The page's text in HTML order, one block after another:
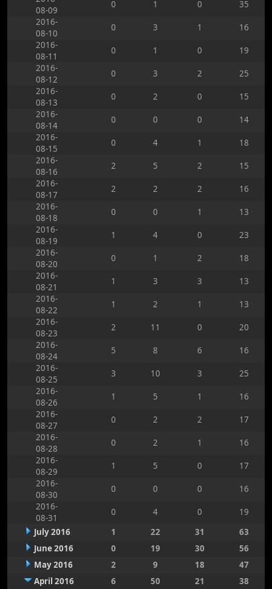
08-09
0 1 0
35
2016-
08-10
0 3 1
16
2016-
08-11
0 1 0
19
2016-
08-12
0 3 2
25
2016-
08-13
0 2 0
15
2016-
08-14
0 0 0
14
2016-
08-15
0 4 1
18
2016-
08-16
2 5 2
15
2016-
08-17
2 2 2
16
2016-
08-18
0 0 1
13
2016-
08-19
1 4 0
23
2016-
08-20
0 1 2
18
2016-
08-21
1 3 3
13
2016-
08-22
1 2 1
13
2016-
08-23
2 11 0
20
2016-
08-24
5 8 6
16
2016-
08-25
3 10 3
25
2016-
08-26
1 5 1
16
2016-
08-27
0 2 2
17
2016-
08-28
0 2 1
16
2016-
08-29
1 5 0
17
2016-
08-30
0 0 0
16
2016-
08-31
0 4 0
19
July 2016
1 22 31
63
June 2016
0 19 30
56
May 2016
2 9 18
47
April 2016
6 50 21
38